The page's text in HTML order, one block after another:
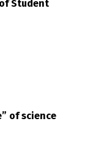
Student
of science